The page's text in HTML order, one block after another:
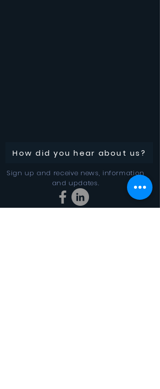
How did you hear about us?
Sign up and receive news, information
and updates.